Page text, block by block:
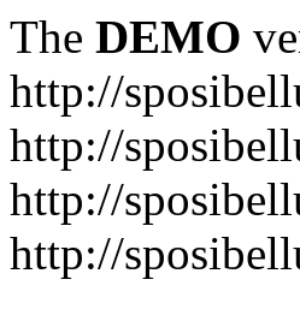
The DEMO
http://
http://
http://
http://